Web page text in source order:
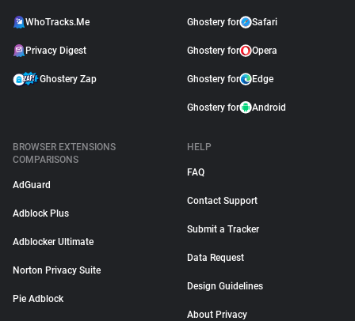
WhoTracks.Me
Privacy Digest
Ghostery Zap
Ghostery for Safari
Ghostery for Opera
Ghostery for Edge
Ghostery for Android
BROWSER EXTENSIONS
COMPARISONS
AdGuard
Adblock Plus
Adblocker Ultimate
Norton Privacy Suite
Pie Adblock
HELP
FAQ
Contact Support
Submit a Tracker
Data Request
Design Guidelines
About Privacy